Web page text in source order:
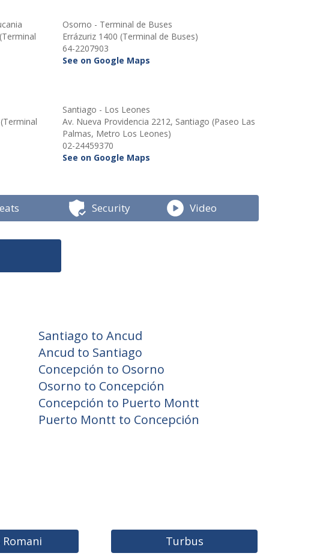
Osorno - Terminal de Buses
Errázuriz 1400 (Terminal de Buses)
64-2207903
See on Google Maps
Santiago - Los Leones
Av. Nueva Providencia 2212, Santiago (Paseo Las
Palmas, Metro Los Leones)
02-24459370
See on Google Maps
Security Video
Santiago to Ancud
Ancud to Santiago
Concepción to Osorno
Osorno to Concepción
Concepción to Puerto Montt
Puerto Montt to Concepción
Romani Turbus